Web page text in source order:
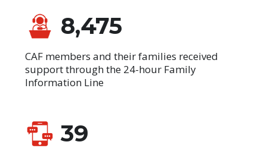
8,475
CAF members and their families received
support through the 24-hour Family
Information Line
39